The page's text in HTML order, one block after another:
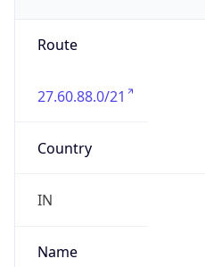
Route
27.60.88.0/21
Country
IN
Name